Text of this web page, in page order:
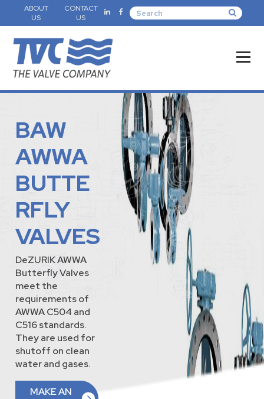
ABOUT
US
CONTACT
US
BAW
AWWA
BUTTE
RFLY
VALVES
DeZURIK AWWA
Butterfly Valves
meet the
requirements of
AWWA C504 and
C516 standards.
They are used for
shutoff on clean
water and gases.
MAKE AN